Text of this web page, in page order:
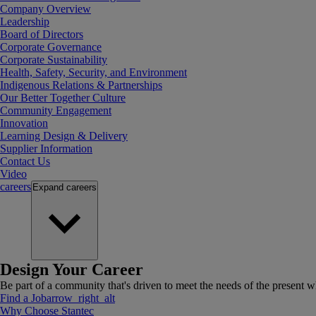
Company Overview
Leadership
Board of Directors
Corporate Governance
Corporate Sustainability
Health, Safety, Security, and Environment
Indigenous Relations & Partnerships
Our Better Together Culture
Community Engagement
Innovation
Learning Design & Delivery
Supplier Information
Contact Us
Video
careers Expand careers
Design Your Career
Be part of a community that's driven to meet the needs of the present
Find a Jobarrow_right_alt
Why Choose Stantec